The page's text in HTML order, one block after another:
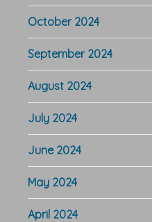
October 2024
September 2024
August 2024
July 2024
June 2024
May 2024
April 2024